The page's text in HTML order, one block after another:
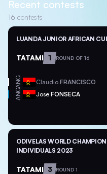
Recent contests
16 contests
LUANDA JUNIOR AFRICAN
TATAMI 1 ROUND OF 16
ANG Claudio FRANCISCO
ANG Jose FONSECA
ODIVELAS WORLD
INDIVIDUALS 2023
TATAMI 3 ROUND 1